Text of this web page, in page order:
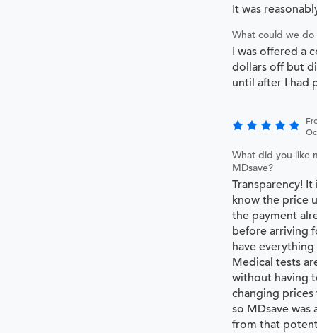
It was
What could we
I was offered a
dollars off but
until after I had
What did you like
MDsave?
Transparency!
know the price
the payment
before arriving
have
Medical tests
without having
changing
so MDsave was
from that